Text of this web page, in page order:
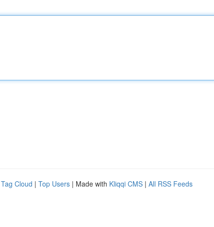
Tag Cloud | Top Users | Made with Kliqqi CMS | All RSS Feeds